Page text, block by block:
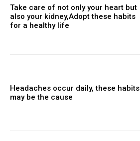
Take care of not only your heart but
also your kidney,Adopt these habits
for a healthy life
Headaches occur daily, these habits
may be the cause